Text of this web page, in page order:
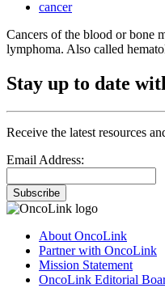
cancer
Cancers of the blood or bone
lymphoma. Also called
Stay up to date
Receive the latest resources
Email Address:
Subscribe
About OncoLink
Partner with OncoLink
Mission Statement
OncoLink Editorial